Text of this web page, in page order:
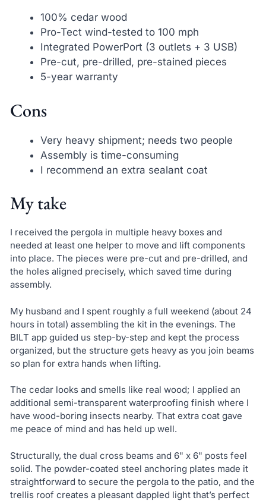
100% cedar wood
Pro-Tect wind-tested to 100 mph
Integrated PowerPort (3 outlets + 3 USB)
Pre-cut, pre-drilled, pre-stained pieces
5-year warranty
Cons
Very heavy shipment; needs two people
Assembly is time-consuming
I recommend an extra sealant coat
My take
I received the pergola in multiple heavy boxes and
needed at least one helper to move and lift components
into place. The pieces were pre-cut and pre-drilled, and
the holes aligned precisely, which saved time during
assembly.
My husband and I spent roughly a full weekend (about 24
hours in total) assembling the kit in the evenings. The
BILT app guided us step-by-step and kept the process
organized, but the structure gets heavy as you join beams
so plan for extra hands when lifting.
The cedar looks and smells like real wood; I applied an
additional semi-transparent waterproofing finish where I
have wood-boring insects nearby. That extra coat gave
me peace of mind and has held up well.
Structurally, the dual cross beams and 6" x 6" posts feel
solid. The powder-coated steel anchoring plates made it
straightforward to secure the pergola to the patio, and the
trellis roof creates a pleasant dappled light that’s perfect